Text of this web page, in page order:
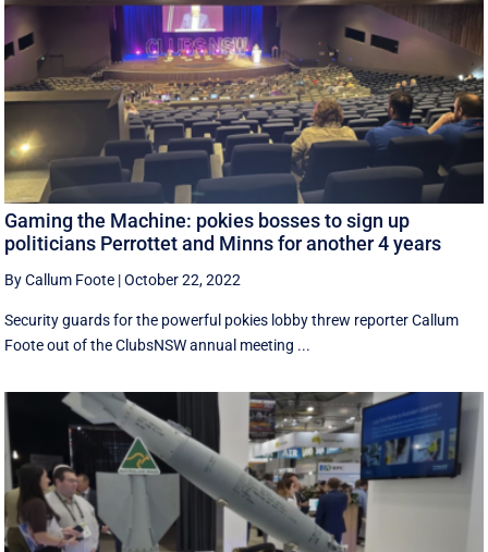
Gaming the Machine: pokies bosses to sign up
politicians Perrottet and Minns for another 4 years
By Callum Foote |October 22, 2022
Security guards for the powerful pokies lobby threw reporter Callum
Foote out of the ClubsNSW annual meeting ...